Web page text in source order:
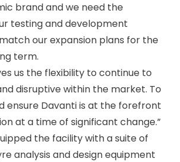
brand and we need the
testing and development
our expansion plans for the
term.
us the flexibility to continue to
disruptive within the market. To
ensure Davanti is at the forefront
at a time of significant change.”
the facility with a suite of
analysis and design equipment